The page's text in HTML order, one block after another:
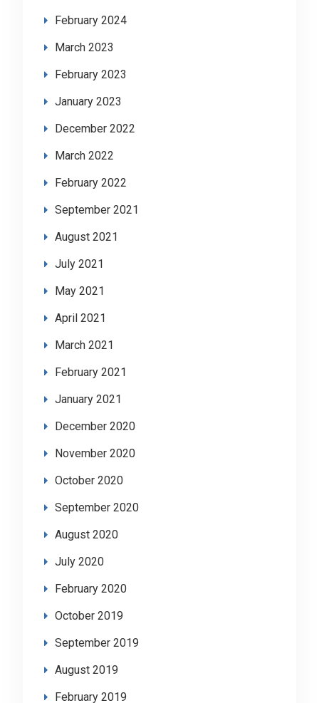
February 2024
March 2023
February 2023
January 2023
December 2022
March 2022
February 2022
September 2021
August 2021
July 2021
May 2021
April 2021
March 2021
February 2021
January 2021
December 2020
November 2020
October 2020
September 2020
August 2020
July 2020
February 2020
October 2019
September 2019
August 2019
February 2019